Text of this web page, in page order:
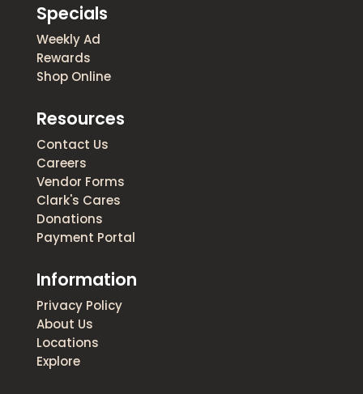
Specials
Weekly Ad
Rewards
Shop Online
Resources
Contact Us
Careers
Vendor Forms
Clark's Cares
Donations
Payment Portal
Information
Privacy Policy
About Us
Locations
Explore